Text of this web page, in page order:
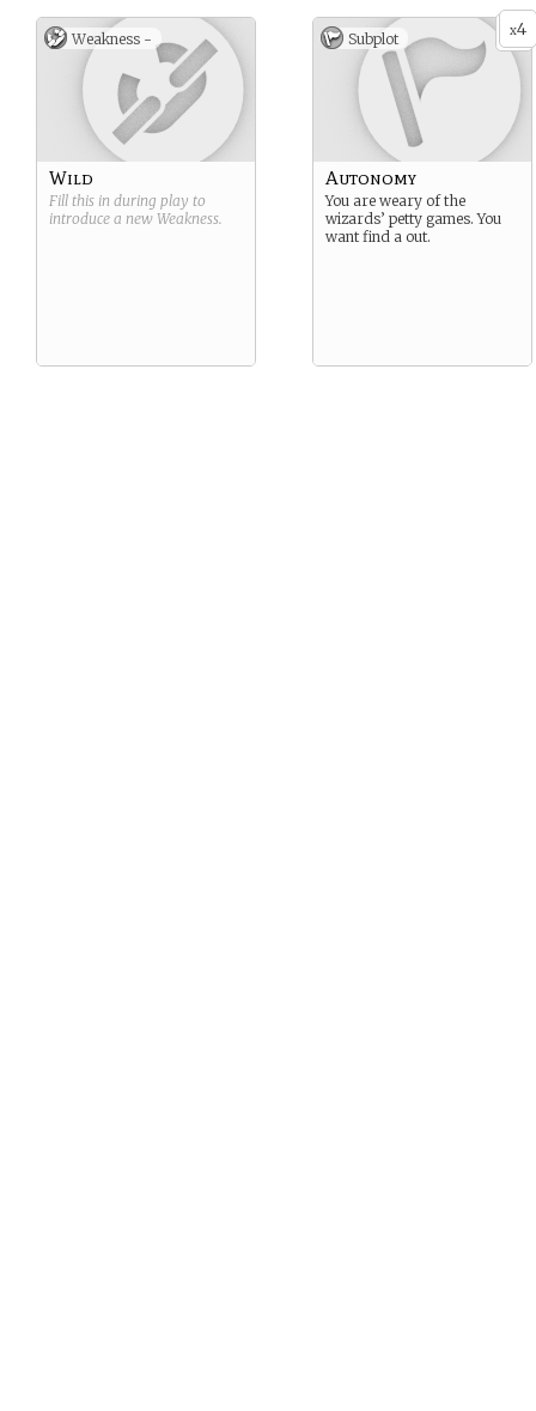
Weakness -
Wild
Fill this in during play to
introduce a new Weakness.
x4
Subplot
Autonomy
You are weary of the
wizards’ petty games. You
want find a out.